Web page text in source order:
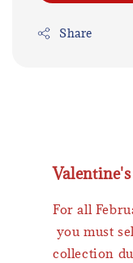
Share
For all
you must
collection